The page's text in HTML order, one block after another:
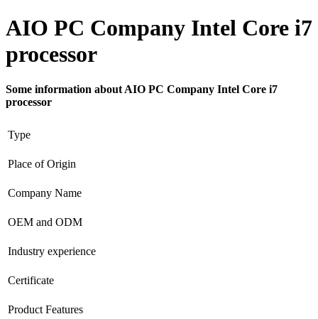
AIO PC Company Intel Core i7
processor
Some information about AIO PC Company Intel Core i7
processor
Type
Place of Origin
Company Name
OEM and ODM
Industry experience
Certificate
Product Features